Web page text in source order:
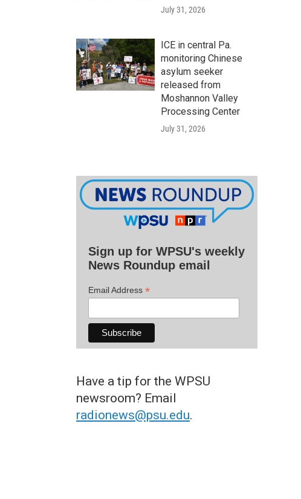
July 31, 2026
ICE in central Pa.
monitoring Chinese
asylum seeker
released from
Moshannon Valley
Processing Center
July 31, 2026
Sign up for WPSU's weekly
News Roundup email
Email Address *
Have a tip for the WPSU
newsroom? Email
radionews@psu.edu.